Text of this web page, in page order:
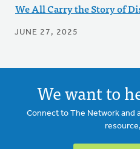
We All Carry the Story of
JUNE 27, 2025
We want to
Connect to The Network and